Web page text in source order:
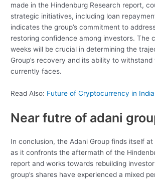
made in the Hindenburg Research report,
strategic initiatives, including loan
indicates the group’s commitment to
restoring confidence among investors. The
weeks will be crucial in determining the
Group’s recovery and its ability to
currently faces.
Read Also: Future of Cryptocurrency in India
Near futre of adani
In conclusion, the Adani Group finds itself
as it confronts the aftermath of the
report and works towards rebuilding
group’s shares have experienced a mixed